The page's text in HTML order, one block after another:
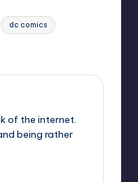
dc comics
of the internet.
being rather